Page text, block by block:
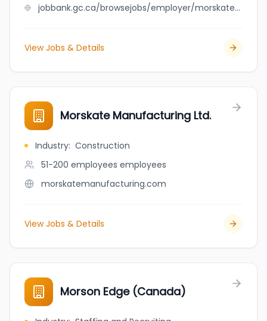
jobbank.gc.ca/browsejobs/employer/morskate+manufacturing+ltd./ca
View Jobs & Details
Morskate Manufacturing Ltd.
Industry: Construction
51-200 employees employees
morskatemanufacturing.com
View Jobs & Details
Morson Edge (Canada)